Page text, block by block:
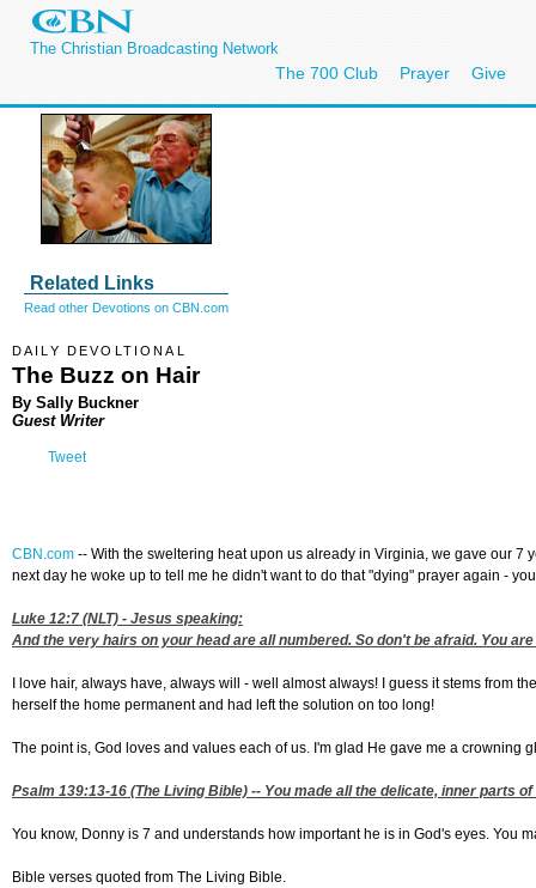
The Christian Broadcasting Network
The 700 Club Prayer Give
Related Links
Read other Devotions on CBN.com
DAILY DEVOLTIONAL
The Buzz on Hair
By Sally Buckner
Guest Writer
Tweet
CBN.com -- With the sweltering heat upon us already in Virginia, we gave our 7
next day he woke up to tell me he didn't want to do that "dying" prayer again -
Luke 12:7 (NLT) - Jesus speaking:
And the very hairs on your head are all numbered. So don't be afraid. You
I love hair, always have, always will - well almost always! I guess it stems from
herself the home permanent and had left the solution on too long!
The point is, God loves and values each of us. I'm glad He gave me a crowning
Psalm 139:13-16 (The Living Bible) -- You made all the delicate, inner parts
You know, Donny is 7 and understands how important he is in God's eyes. You
Bible verses quoted from The Living Bible.